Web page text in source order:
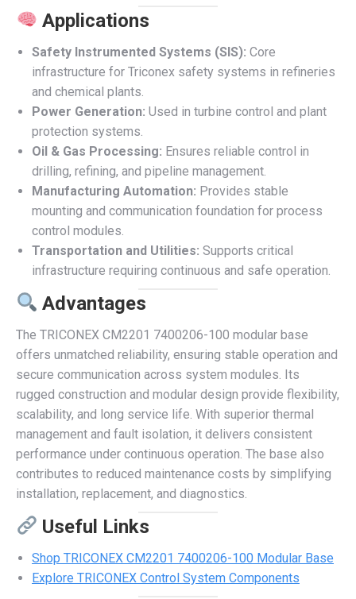
Applications
Safety Instrumented Systems (SIS): Core
infrastructure for Triconex safety systems in refineries
and chemical plants.
Power Generation: Used in turbine control and plant
protection systems.
Oil & Gas Processing: Ensures reliable control in
drilling, refining, and pipeline management.
Manufacturing Automation: Provides stable
mounting and communication foundation for process
control modules.
Transportation and Utilities: Supports critical
infrastructure requiring continuous and safe operation.
Advantages
The TRICONEX CM2201 7400206-100 modular base
offers unmatched reliability, ensuring stable operation and
secure communication across system modules. Its
rugged construction and modular design provide flexibility,
scalability, and long service life. With superior thermal
management and fault isolation, it delivers consistent
performance under continuous operation. The base also
contributes to reduced maintenance costs by simplifying
installation, replacement, and diagnostics.
Useful Links
Shop TRICONEX CM2201 7400206-100 Modular Base
Explore TRICONEX Control System Components